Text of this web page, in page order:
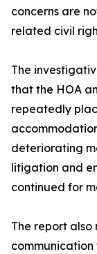
concerns are
related civil
The
that the HOA
repeatedly
deteriorating
litigation and
continued for
The report also